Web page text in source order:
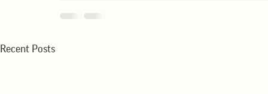
Recent Posts